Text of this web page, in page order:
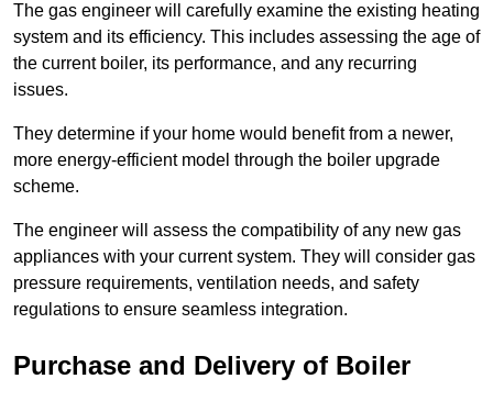
The gas engineer will carefully examine the existing heating
system and its efficiency. This includes assessing the age of
the current boiler, its performance, and any recurring
issues.
They determine if your home would benefit from a newer,
more energy-efficient model through the boiler upgrade
scheme.
The engineer will assess the compatibility of any new gas
appliances with your current system. They will consider gas
pressure requirements, ventilation needs, and safety
regulations to ensure seamless integration.
Purchase and Delivery of Boiler